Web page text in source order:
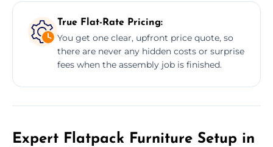
True Flat-Rate Pricing:
You get one clear, upfront price quote, so
there are never any hidden costs or surprise
fees when the assembly job is finished.
Expert Flatpack Furniture Setup in